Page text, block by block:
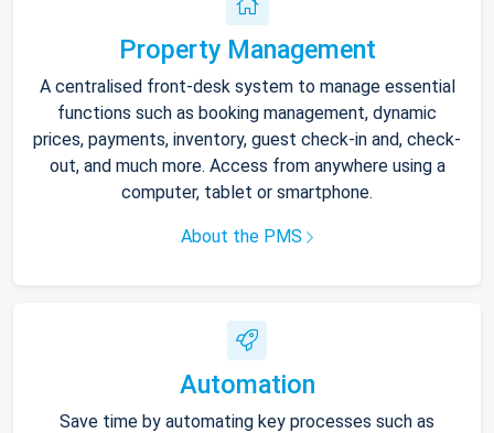
Property Management
A centralised front-desk system to manage essential
functions such as booking management, dynamic
prices, payments, inventory, guest check-in and, check-
out, and much more. Access from anywhere using a
computer, tablet or smartphone.
About the PMS
Automation
Save time by automating key processes such as